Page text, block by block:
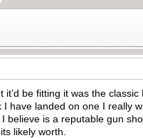
be fitting it was the
have landed on one I really
is a reputable gun
likely worth.